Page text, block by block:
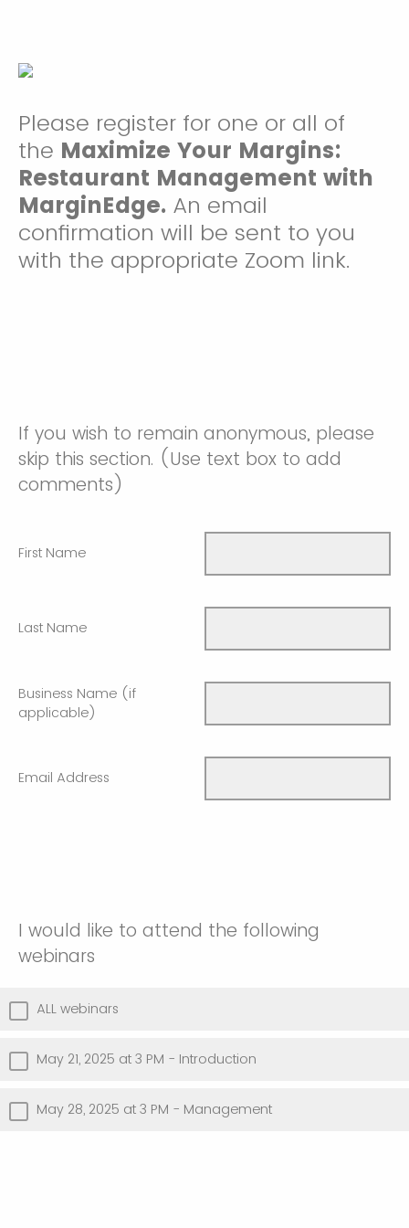
Please register for one or all of
the Maximize Your Margins:
Restaurant Management with
MarginEdge. An email
confirmation will be sent to you
with the appropriate Zoom link.
If you wish to remain anonymous, please
skip this section. (Use text box to add
comments)
First Name
Last Name
Business Name (if
applicable)
Email Address
I would like to attend the following
webinars
ALL webinars
May 21, 2025 at 3 PM - Introduction
May 28, 2025 at 3 PM - Management